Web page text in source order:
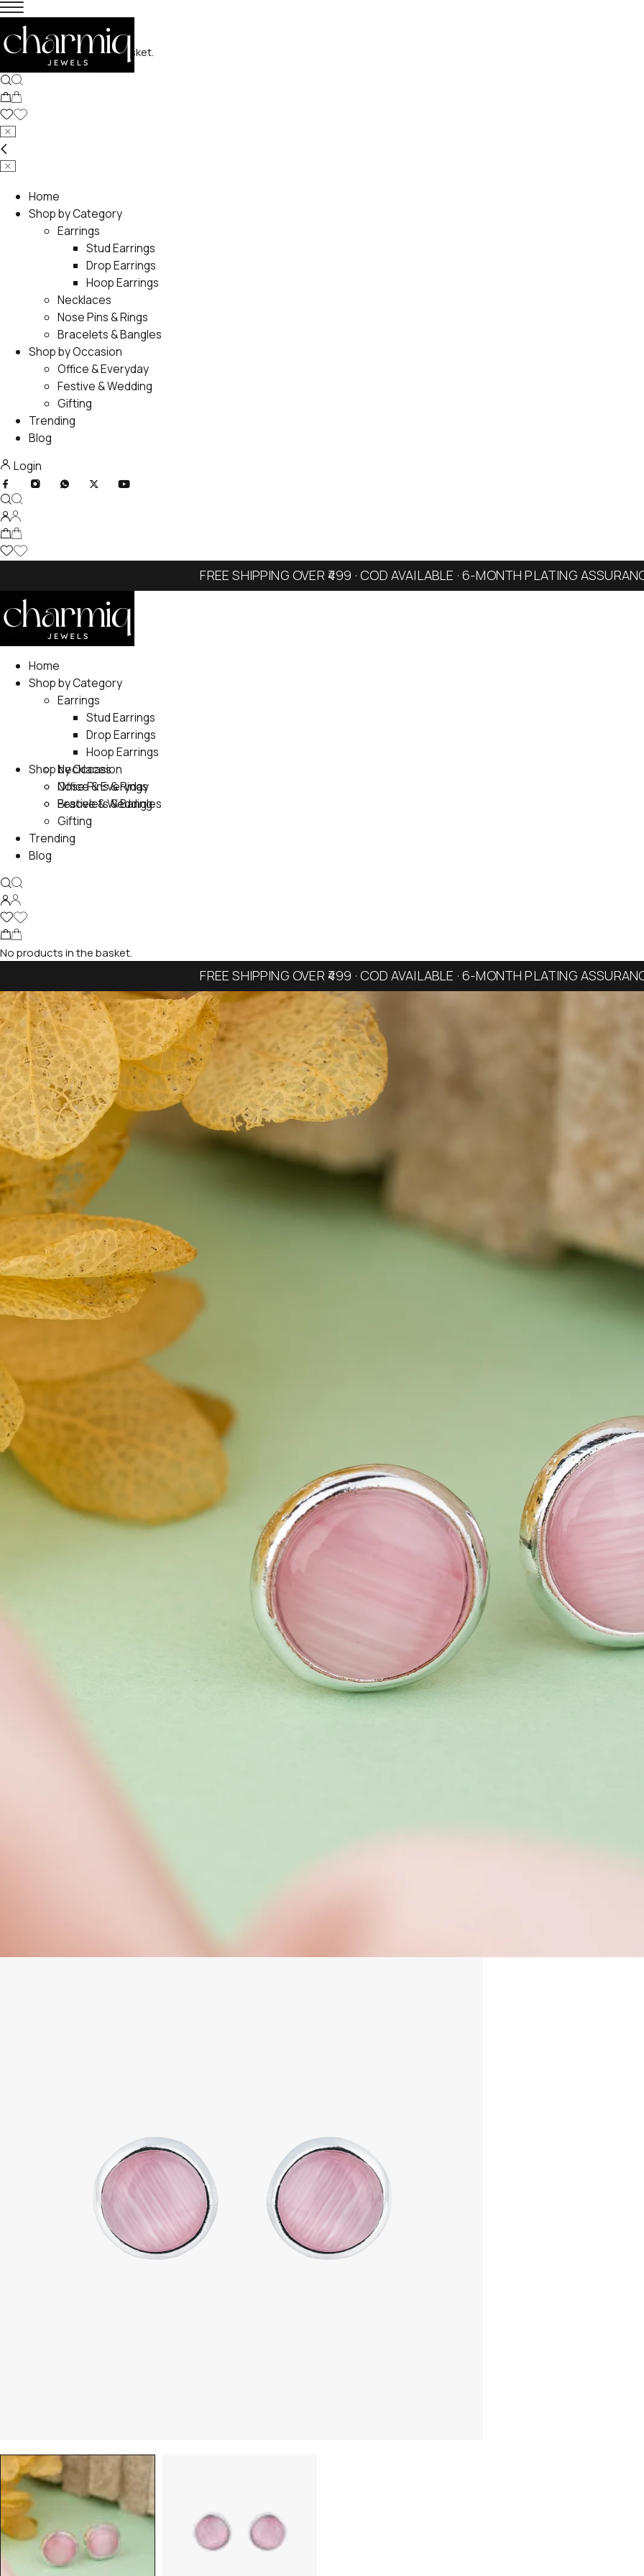
No products in the basket.
Home
Shop by Category
Earrings
Stud Earrings
Drop Earrings
Hoop Earrings
Necklaces
Nose Pins & Rings
Bracelets & Bangles
Shop by Occasion
Office & Everyday
Festive & Wedding
Gifting
Trending
Blog
Login
FREE SHIPPING OVER ₹499 · COD AVAILABLE · 6-MONTH PLATING
Home
Shop by Category
Earrings
Stud Earrings
Drop Earrings
Hoop Earrings
Necklaces
Nose Pins & Rings
Bracelets & Bangles
Shop by Occasion
Office & Everyday
Festive & Wedding
Gifting
Trending
Blog
No products in the basket.
FREE SHIPPING OVER ₹499 · COD AVAILABLE · 6-MONTH PLATING